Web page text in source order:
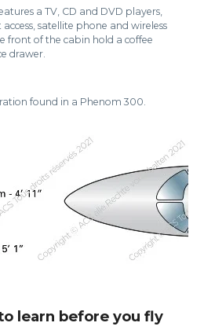
a TV, CD and DVD players,
satellite phone and wireless
front of the cabin hold a coffee
drawer.
found in a Phenom 300.
learn before you fly